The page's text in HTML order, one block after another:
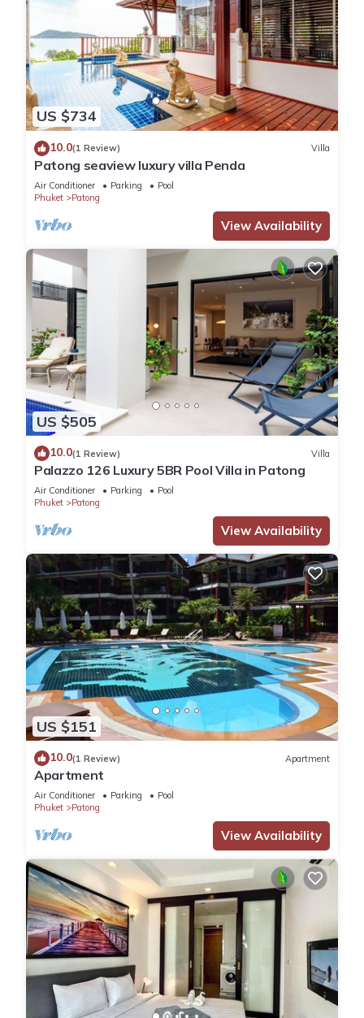
US $734
10.0(1 Review) Villa
Patong seaview luxury villa Penda
Air Conditioner Parking
Pool
Phuket
Patong
View Availability
US $505
10.0(1 Review) Villa
Palazzo 126 Luxury 5BR Pool Villa in Patong
Air Conditioner Parking
Pool
Phuket
Patong
View Availability
US $151
10.0(1 Review) Apartment
Apartment
Air Conditioner Parking
Pool
Phuket
Patong
View Availability